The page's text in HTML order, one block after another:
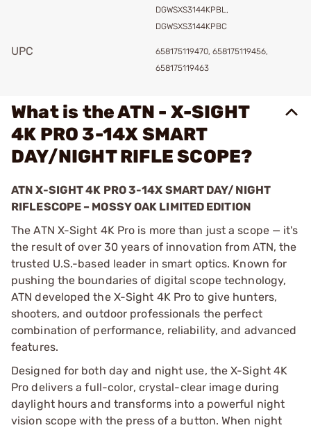
DGWSXS3144KPBL,
DGWSXS3144KPBC
UPC
658175119470, 658175119456,
658175119463
What is the ATN - X-SIGHT
4K PRO 3-14X SMART
DAY/NIGHT RIFLE SCOPE?
ATN X-SIGHT 4K PRO 3-14X SMART DAY/NIGHT
RIFLESCOPE – MOSSY OAK LIMITED EDITION
The ATN X-Sight 4K Pro is more than just a scope — it's
the result of over 30 years of innovation from ATN, the
trusted U.S.-based leader in smart optics. Known for
pushing the boundaries of digital scope technology,
ATN developed the X-Sight 4K Pro to give hunters,
shooters, and outdoor professionals the perfect
combination of performance, reliability, and advanced
features.
Designed for both day and night use, the X-Sight 4K
Pro delivers a full-color, crystal-clear image during
daylight hours and transforms into a powerful night
vision scope with the press of a button. When night